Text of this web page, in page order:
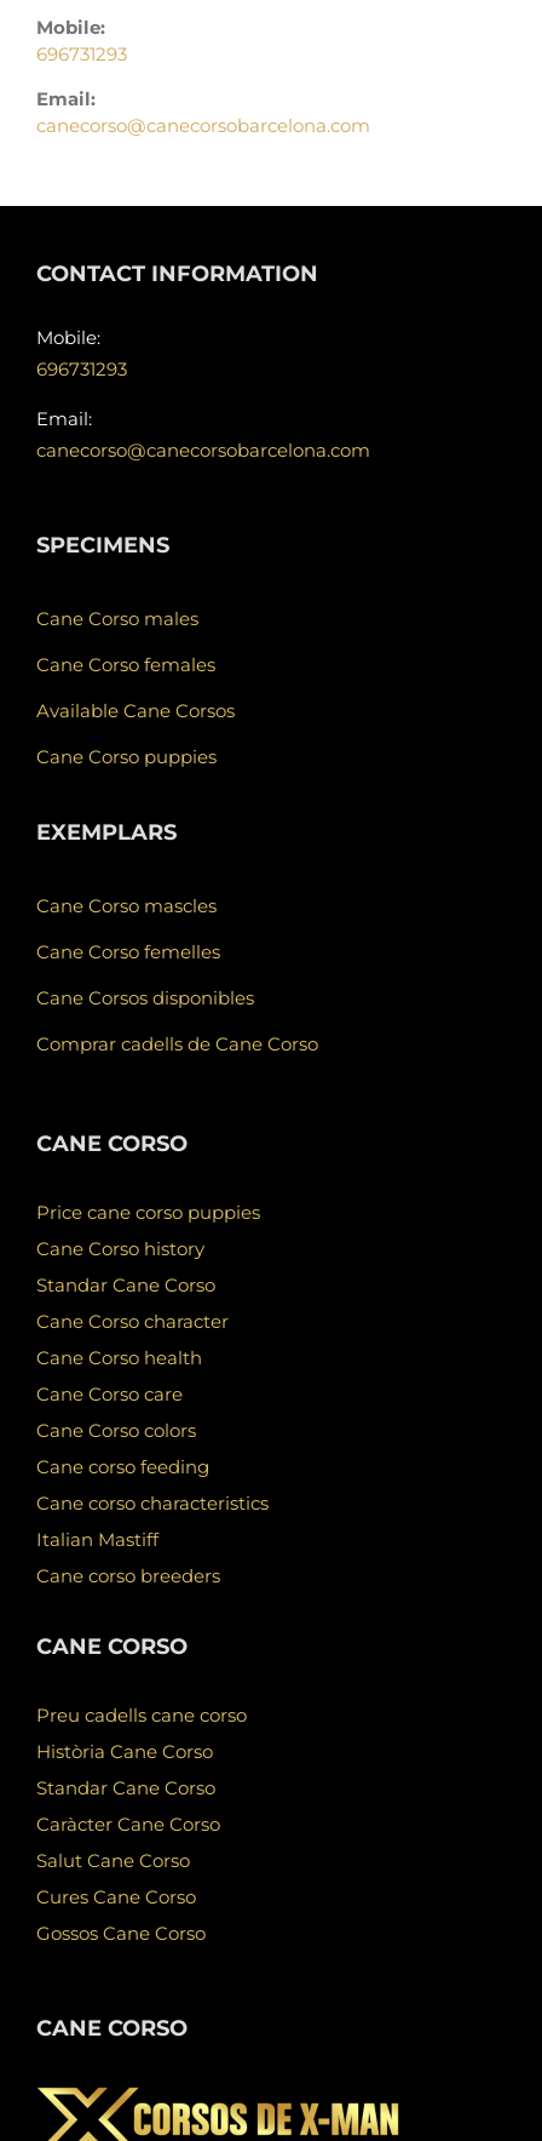
Mobile:
696731293
Email:
canecorso@canecorsobarcelona.com
CONTACT INFORMATION
Mobile:
696731293
Email:
canecorso@canecorsobarcelona.com
SPECIMENS
Cane Corso males
Cane Corso females
Available Cane Corsos
Cane Corso puppies
EXEMPLARS
Cane Corso mascles
Cane Corso femelles
Cane Corsos disponibles
Comprar cadells de Cane Corso
CANE CORSO
Price cane corso puppies
Cane Corso history
Standar Cane Corso
Cane Corso character
Cane Corso health
Cane Corso care
Cane Corso colors
Cane corso feeding
Cane corso characteristics
Italian Mastiff
Cane corso breeders
CANE CORSO
Preu cadells cane corso
Història Cane Corso
Standar Cane Corso
Caràcter Cane Corso
Salut Cane Corso
Cures Cane Corso
Gossos Cane Corso
CANE CORSO